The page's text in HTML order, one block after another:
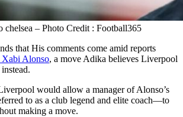
chelsea – Photo Credit : Football365
that His comments come amid reports
Alonso, a move Adika believes Liverpool
would allow a manager of Alonso’s
to as a club legend and elite coach—to
making a move.